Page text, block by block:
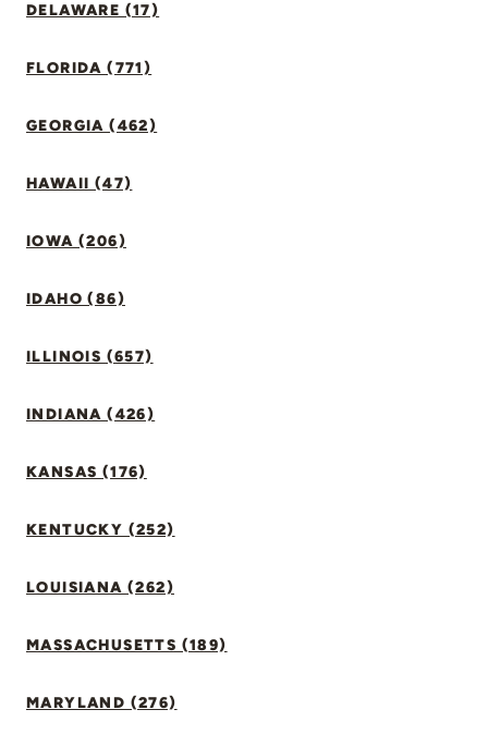
DELAWARE (17)
FLORIDA (771)
GEORGIA (462)
HAWAII (47)
IOWA (206)
IDAHO (86)
ILLINOIS (657)
INDIANA (426)
KANSAS (176)
KENTUCKY (252)
LOUISIANA (262)
MASSACHUSETTS (189)
MARYLAND (276)